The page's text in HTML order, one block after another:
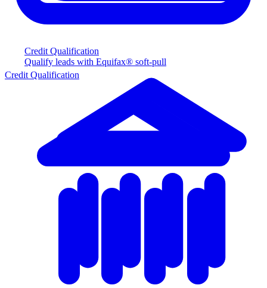
Credit Qualification
Qualify leads with Equifax® soft-pull
Credit Qualification